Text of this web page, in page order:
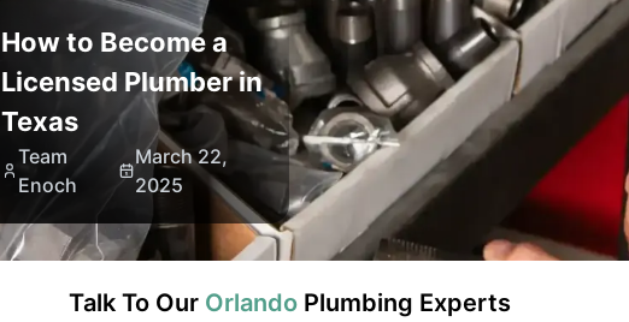
How to Become a
Licensed Plumber in
Texas
Team
Enoch
March 22,
2025
Talk To Our Orlando Plumbing Experts